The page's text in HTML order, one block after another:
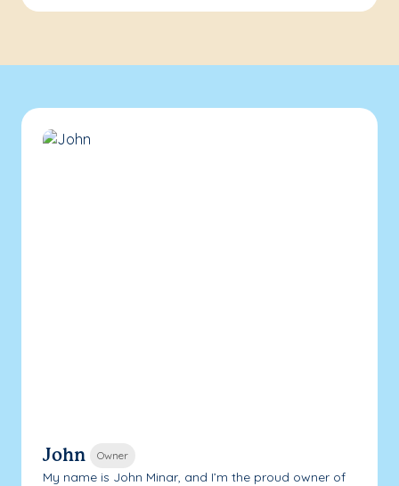
John Owner
My name is John Minar, and I’m the proud owner of